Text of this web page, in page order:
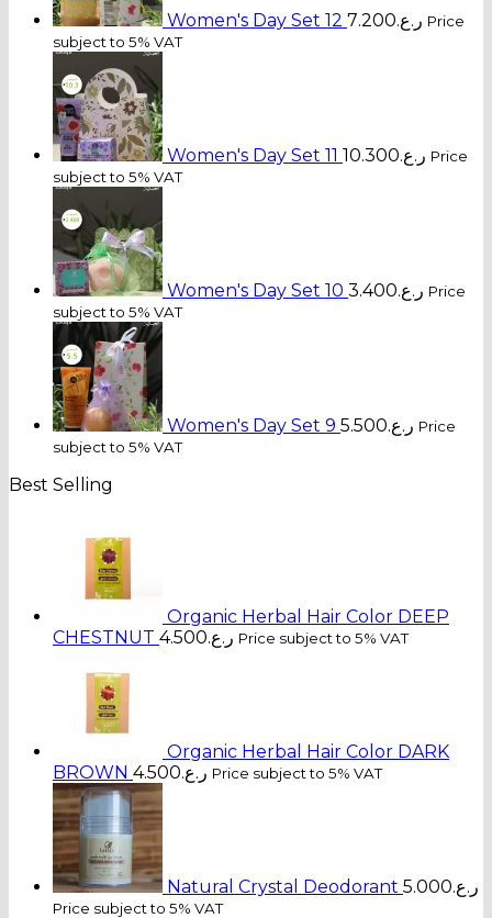
Women's Day Set 12 ر.ع.7.200
Price
subject to 5% VAT
Women's Day Set 11 ر.ع.10.300
Price
subject to 5% VAT
Women's Day Set 10 ر.ع.3.400
Price
subject to 5% VAT
Women's Day Set 9 ر.ع.5.500
Price
subject to 5% VAT
Best Selling
Organic Herbal Hair Color DEEP
CHESTNUT
ر.ع.4.500 Price subject to 5% VAT
Organic Herbal Hair Color DARK
BROWN
ر.ع.4.500 Price subject to 5% VAT
Natural Crystal Deodorant ر.ع.5.000
Price subject to 5% VAT